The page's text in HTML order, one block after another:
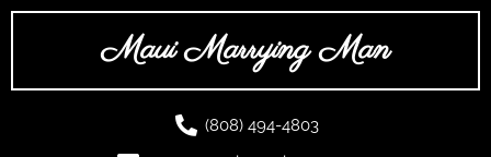
Skip
Maui Marrying Man
(808) 494-4803